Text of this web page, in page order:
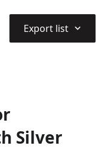
Export list ⌃
Silver